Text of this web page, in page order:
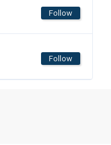
Follow
Follow